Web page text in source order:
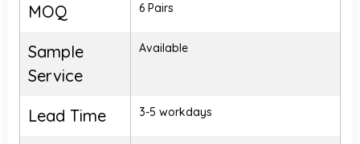
MOQ 6 Pairs
Sample
Service
Available
Lead Time 3-5 workdays